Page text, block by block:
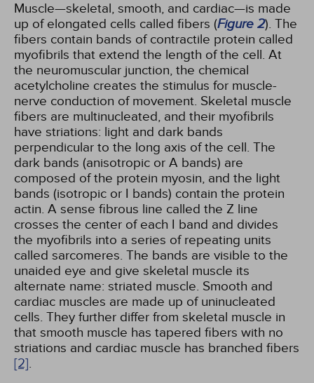
Muscle—skeletal, smooth, and cardiac—is made
up of elongated cells called fibers (Figure 2). The
fibers contain bands of contractile protein called
myofibrils that extend the length of the cell. At
the neuromuscular junction, the chemical
acetylcholine creates the stimulus for muscle-
nerve conduction of movement. Skeletal muscle
fibers are multinucleated, and their myofibrils
have striations: light and dark bands
perpendicular to the long axis of the cell. The
dark bands (anisotropic or A bands) are
composed of the protein myosin, and the light
bands (isotropic or I bands) contain the protein
actin. A sense fibrous line called the Z line
crosses the center of each I band and divides
the myofibrils into a series of repeating units
called sarcomeres. The bands are visible to the
unaided eye and give skeletal muscle its
alternate name: striated muscle. Smooth and
cardiac muscles are made up of uninucleated
cells. They further differ from skeletal muscle in
that smooth muscle has tapered fibers with no
striations and cardiac muscle has branched fibers
[2].